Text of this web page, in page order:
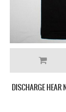
DISCHARGE HEAR